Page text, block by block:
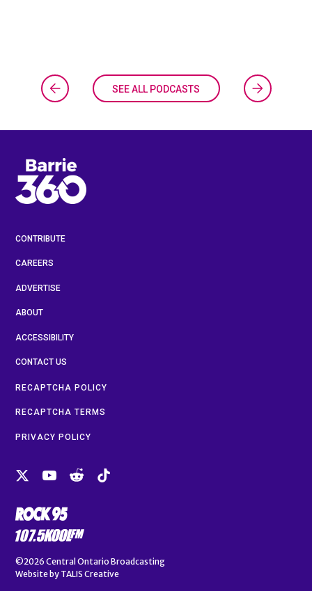
SEE ALL PODCASTS
CONTRIBUTE
CAREERS
ADVERTISE
ABOUT
ACCESSIBILITY
CONTACT US
RECAPTCHA POLICY
RECAPTCHA TERMS
PRIVACY POLICY
©2026 Central Ontario Broadcasting
Website by TALIS Creative